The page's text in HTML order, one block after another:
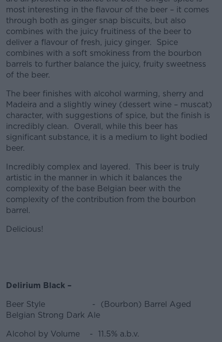
most interesting in the flavour of the beer – it comes
through both as ginger snap biscuits, but also
combines with the juicy fruitiness of the beer to
deliver a flavour of fresh, juicy ginger. Spice
combines with a soft smokiness from the bourbon
barrels to further balance the juicy, fruity sweetness
of the beer.
The beer finishes with alcohol warming, sherry and
Madeira and a slightly winey (dessert wine – muscat)
character, with suggestions of spice, but the finish is
incredibly clean. Overall, while this beer has
significant substance, it is a medium to light bodied
beer.
Incredibly complex and layered. This beer is truly
artistic in the manner in which it balances the
complexity of the base Belgian beer with the
complexity of the contribution from the bourbon
barrel.
Delicious!
Delirium Black –
Beer Style - (Bourbon) Barrel Aged
Belgian Strong Dark Ale
Alcohol by Volume - 11.5% a.b.v.